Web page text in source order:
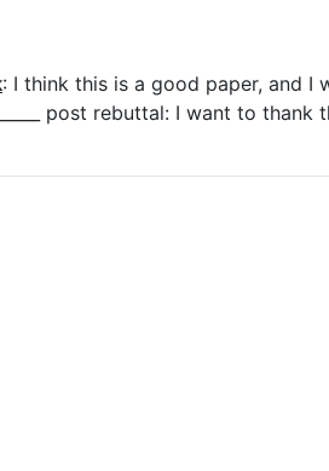
: I think this is a good paper, and I
post rebuttal: I want to